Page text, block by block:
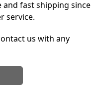
reputation in the
Pool Partz has
pool cleaner.
and fast shipping since
service.
us with any